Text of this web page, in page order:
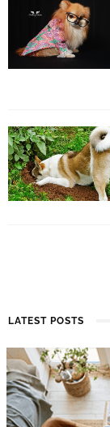
LATEST POSTS